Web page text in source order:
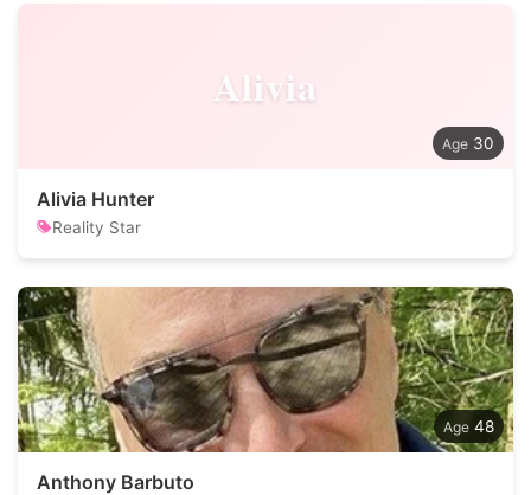
Alivia
30
Alivia Hunter
Reality Star
48
Anthony Barbuto